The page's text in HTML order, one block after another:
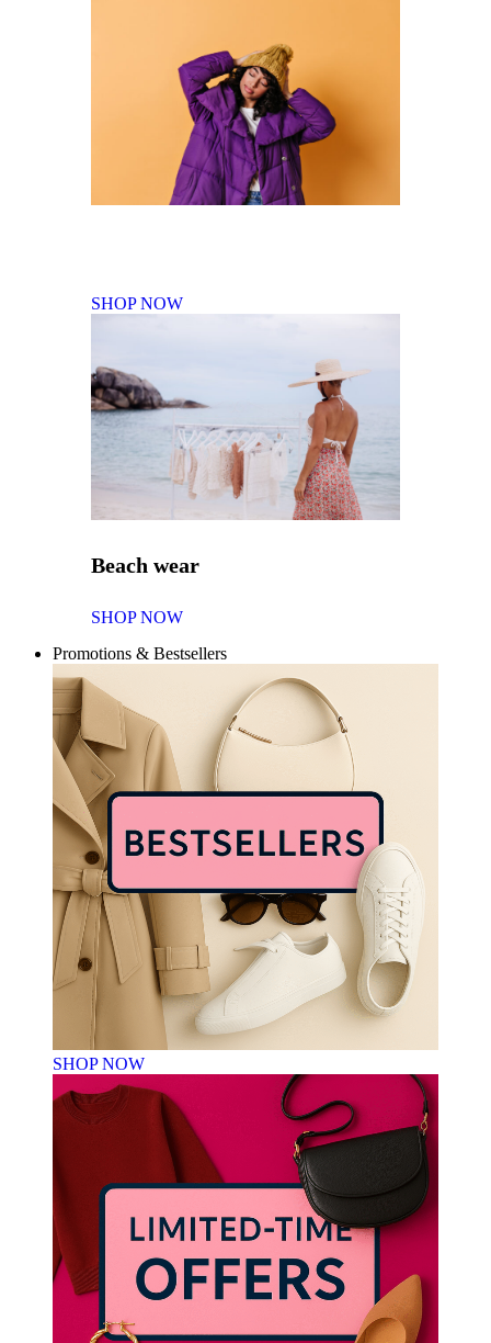
SHOP NOW
Beach wear
SHOP NOW
Promotions & Bestsellers
SHOP NOW